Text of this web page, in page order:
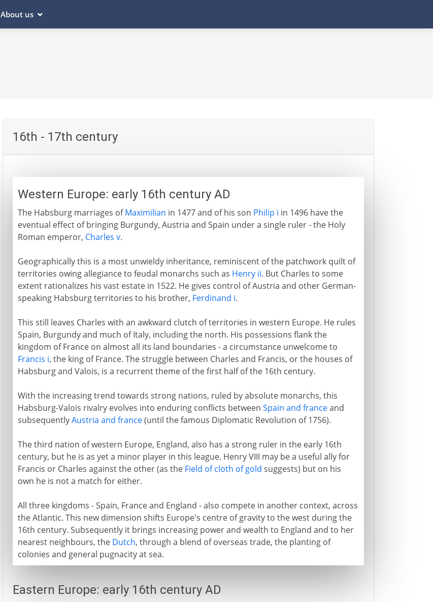
About us
16th - 17th century
Western Europe: early 16th century AD
The Habsburg marriages ofMaximilian in 1477 and of his son Philip i in 1496 have the
eventual effect of bringing Burgundy, Austria and Spain under a single ruler - the Holy
Roman emperor, Charles v.
Geographically this is a most unwieldy inheritance, reminiscent of the patchwork quilt of
territories owing allegiance to feudal monarchs such as Henry ii. But Charles to some
extent rationalizes his vast estate in 1522. He gives control of Austria and other German-
speaking Habsburg territories to his brother, Ferdinand i.
This still leaves Charles with an awkward clutch of territories in western Europe. He rules
Spain, Burgundy and much of Italy, including the north. His possessions flank the
kingdom of France on almost all its land boundaries - a circumstance unwelcome to
Francis i, the king of France. The struggle between Charles and Francis, or the houses of
Habsburg and Valois, is a recurrent theme of the first half of the 16th century.
With the increasing trend towards strong nations, ruled by absolute monarchs, this
Habsburg-Valois rivalry evolves into enduring conflicts between Spain and franceand
subsequentlyAustria and france(until the famous Diplomatic Revolution of 1756).
The third nation of western Europe, England, also has a strong ruler in the early 16th
century, but he is as yet a minor player in this league. Henry VIII may be a useful ally for
Francis or Charles against the other (as the Field of cloth of gold suggests) but on his
own he is not a match for either.
All three kingdoms - Spain, France and England - also compete in another context, across
the Atlantic. This new dimension shifts Europe's centre of gravity to the west during the
16th century. Subsequently it brings increasing power and wealth to England and to her
nearest neighbours, the Dutch, through a blend of overseas trade, the planting of
colonies and general pugnacity at sea.
Eastern Europe: early 16th century AD